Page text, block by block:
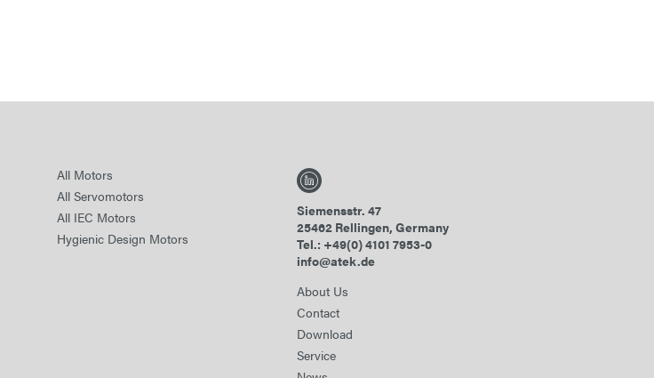
All Motors
All Servomotors
All IEC Motors
Hygienic Design Motors
Siemensstr. 47
25462 Rellingen, Germany
Tel.: +49(0) 4101 7953-0
info@atek.de
About Us
Contact
Download
Service